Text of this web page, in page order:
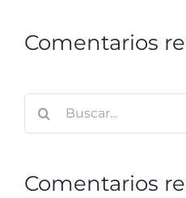
Comentarios
Comentarios